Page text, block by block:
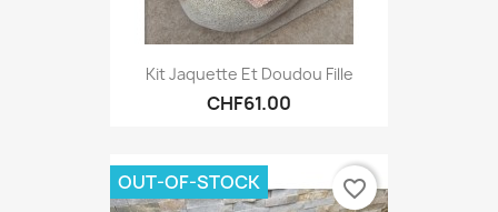
Kit Jaquette Et Doudou Fille
CHF61.00
OUT-OF-STOCK favorite_border